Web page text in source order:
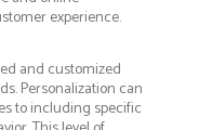
experience.
and customized
Personalization can
to including specific